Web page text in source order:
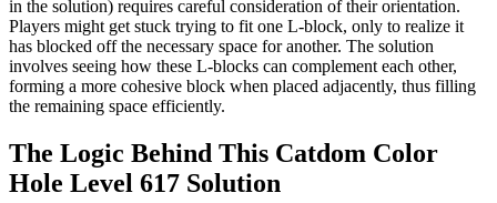
in the solution) requires careful consideration of their orientation.
Players might get stuck trying to fit one L-block, only to realize it
has blocked off the necessary space for another. The solution
involves seeing how these L-blocks can complement each other,
forming a more cohesive block when placed adjacently, thus filling
the remaining space efficiently.
The Logic Behind This Catdom Color
Hole Level 617 Solution